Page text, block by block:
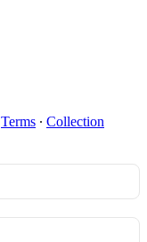
Terms ∙ Collection